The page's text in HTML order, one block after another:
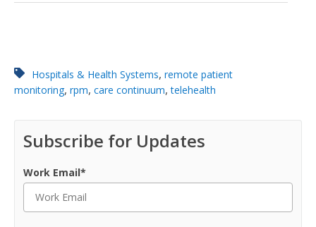
Hospitals & Health Systems, remote patient
monitoring, rpm, care continuum,telehealth
Subscribe for Updates
Work Email*